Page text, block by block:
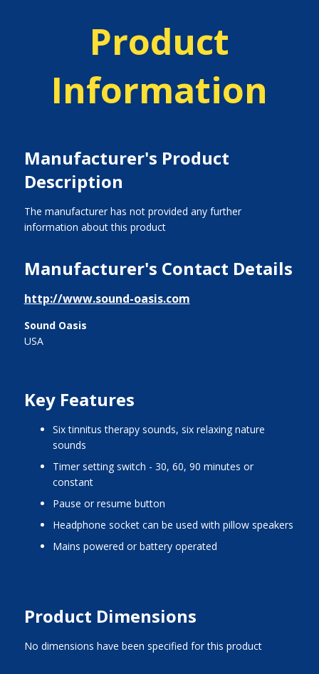
Product
Information
Manufacturer's Product
Description
The manufacturer has not provided any further
information about this product
Manufacturer's Contact Details
http://www.sound-oasis.com
Sound Oasis
USA
Key Features
six tinnitus therapy sounds, six relaxing nature
sounds
timer setting switch - 30, 60, 90 minutes or
constant
pause or resume button
headphone socket can be used with pillow speakers
mains powered or battery operated
Product Dimensions
No dimensions have been specified for this product